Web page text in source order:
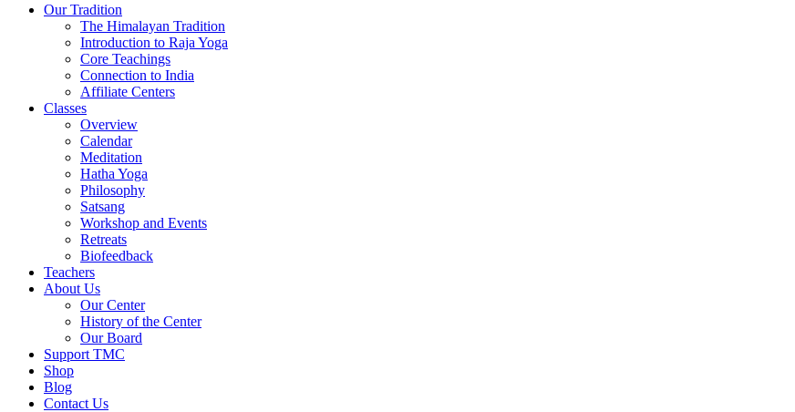
Our Tradition
The Himalayan Tradition
Introduction to Raja Yoga
Core Teachings
Connection to India
Affiliate Centers
Classes
Overview
Calendar
Meditation
Hatha Yoga
Philosophy
Satsang
Workshop and Events
Retreats
Biofeedback
Teachers
About Us
Our Center
History of the Center
Our Board
Support TMC
Shop
Blog
Contact Us